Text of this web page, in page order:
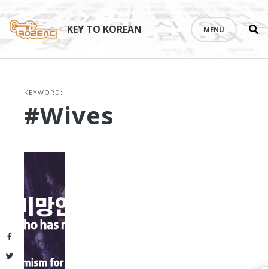
Facebook
Twitter
content
KEY TO KOREAN MENU
KEYWORD:
#wives